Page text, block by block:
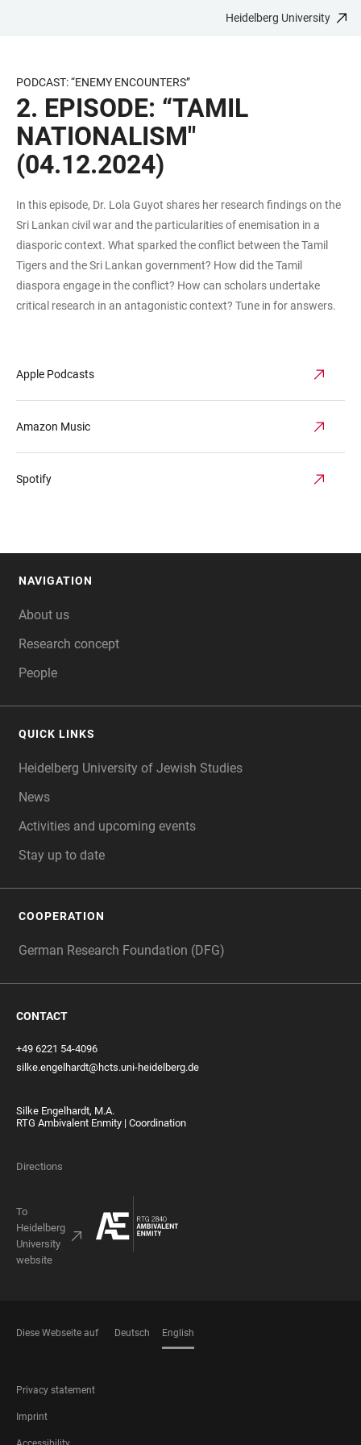
CONTENT
Heidelberg University
PODCAST: “ENEMY ENCOUNTERS”
2. EPISODE: “TAMIL
NATIONALISM"
(04.12.2024)
In this episode, Dr. Lola Guyot shares her research findings on the
Sri Lankan civil war and the particularities of enemisation in a
diasporic context. What sparked the conflict between the Tamil
Tigers and the Sri Lankan government? How did the Tamil
diaspora engage in the conflict? How can scholars undertake
critical research in an antagonistic context? Tune in for answers.
Apple Podcasts
Amazon Music
Spotify
NAVIGATION
About us
Research concept
People
QUICK LINKS
Heidelberg University of Jewish Studies
News
Activities and upcoming events
Stay up to date
COOPERATION
German Research Foundation (DFG)
CONTACT
+49 6221 54-4096
silke.engelhardt@hcts.uni-heidelberg.de
Silke Engelhardt, M.A.
RTG Ambivalent Enmity | Coordination
Directions
To
Heidelberg
University
website
Diese Webseite auf Deutsch English
FOOTER
LEGAL
Privacy statement
Imprint